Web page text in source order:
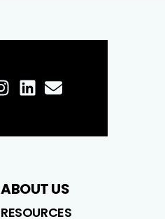
ABOUT US
RESOURCES